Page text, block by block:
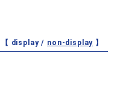
【 display / non-display 】